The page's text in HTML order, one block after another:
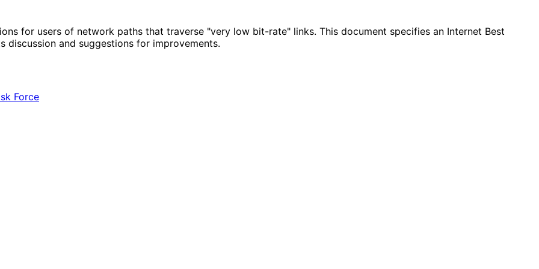
for users of network paths that traverse "very low bit-rate" links. This document specifies an Internet Best
discussion and suggestions for improvements.
Force